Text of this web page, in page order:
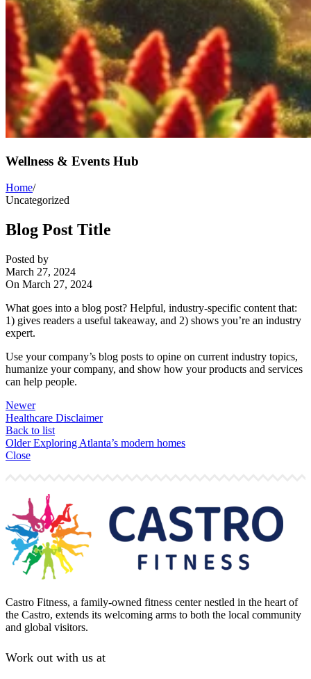
Wellness & Events Hub
Home/
Uncategorized
Blog Post Title
Posted by
March 27, 2024
On March 27, 2024
What goes into a blog post? Helpful, industry-specific content that:
1) gives readers a useful takeaway, and 2) shows you’re an industry
expert.
Use your company’s blog posts to opine on current industry topics,
humanize your company, and show how your products and services
can help people.
Newer
Healthcare Disclaimer
Back to list
Older Exploring Atlanta’s modern homes
Close
Castro Fitness, a family-owned fitness center nestled in the heart of
the Castro, extends its welcoming arms to both the local community
and global visitors.
Work out with us at